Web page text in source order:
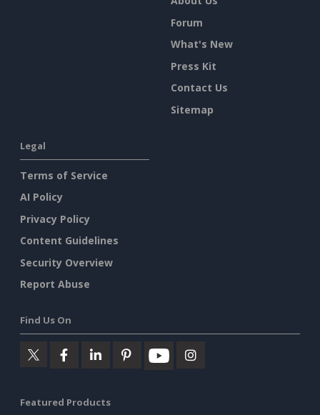
Forum
What's New
Press Kit
Contact Us
Sitemap
Legal
Terms of Service
AI Policy
Privacy Policy
Content Guidelines
Security Overview
Report Abuse
Find Us On
Featured Products